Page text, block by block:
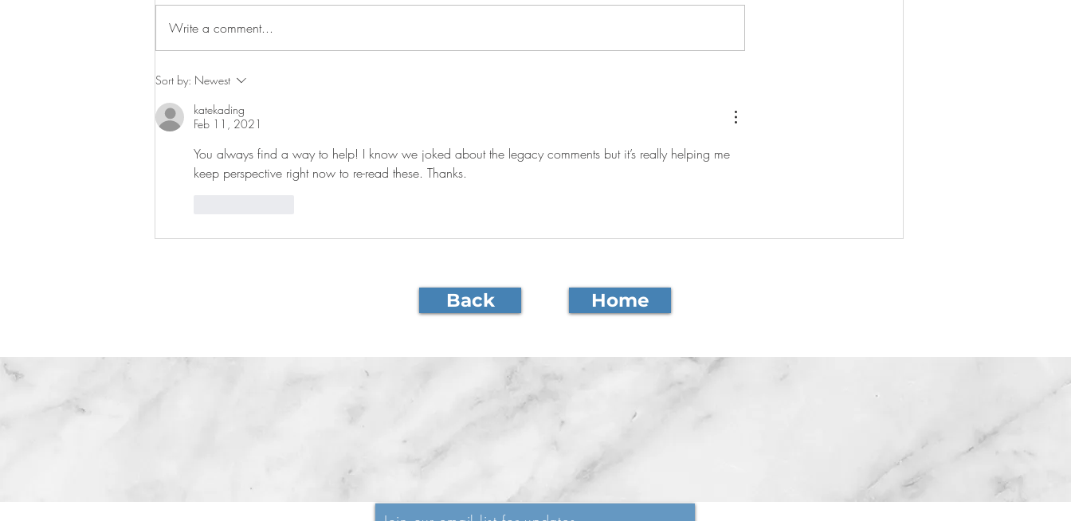
Write a comment...
Sort by: Newest
katekading
Feb 11, 2021
You always find a way to help! I know we joked about the legacy comments but it’s really helping me
keep perspective right now to re-read these. Thanks.
Back Home